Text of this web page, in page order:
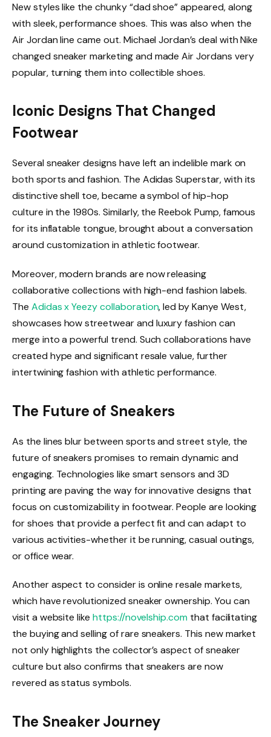
New styles like the chunky “dad shoe” appeared, along
with sleek, performance shoes. This was also when the
Air Jordan line came out. Michael Jordan’s deal with Nike
changed sneaker marketing and made Air Jordans very
popular, turning them into collectible shoes.
Iconic Designs That Changed
Footwear
Several sneaker designs have left an indelible mark on
both sports and fashion. The Adidas Superstar, with its
distinctive shell toe, became a symbol of hip-hop
culture in the 1980s. Similarly, the Reebok Pump, famous
for its inflatable tongue, brought about a conversation
around customization in athletic footwear.
Moreover, modern brands are now releasing
collaborative collections with high-end fashion labels.
The Adidas x Yeezy collaboration, led by Kanye West,
showcases how streetwear and luxury fashion can
merge into a powerful trend. Such collaborations have
created hype and significant resale value, further
intertwining fashion with athletic performance.
The Future of Sneakers
As the lines blur between sports and street style, the
future of sneakers promises to remain dynamic and
engaging. Technologies like smart sensors and 3D
printing are paving the way for innovative designs that
focus on customizability in footwear. People are looking
for shoes that provide a perfect fit and can adapt to
various activities-whether it be running, casual outings,
or office wear.
Another aspect to consider is online resale markets,
which have revolutionized sneaker ownership. You can
visit a website like https://novelship.com that facilitating
the buying and selling of rare sneakers. This new market
not only highlights the collector’s aspect of sneaker
culture but also confirms that sneakers are now
revered as status symbols.
The Sneaker Journey